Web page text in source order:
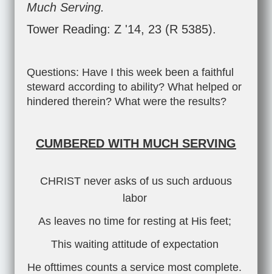
Much Serving.
Tower Reading: Z '14, 23 (R 5385).
Questions: Have I this week been a faithful
steward according to ability? What helped or
hindered therein? What were the results?
CUMBERED WITH MUCH SERVING
CHRIST never asks of us such arduous
labor
As leaves no time for resting at His feet;
This waiting attitude of expectation
He ofttimes counts a service most complete.